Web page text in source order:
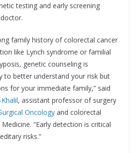
testing and early screening
family history of colorectal cancer
like Lynch syndrome or familial
genetic counseling is
to better understand your risk but
for your immediate family,” said
, assistant professor of surgery
Oncologyand colorectal
“Early detection is critical
risks.”